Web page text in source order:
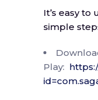
It’s easy to
simple
Play: